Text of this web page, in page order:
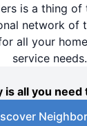
is a thing of
network of
all your
service needs.
is all you